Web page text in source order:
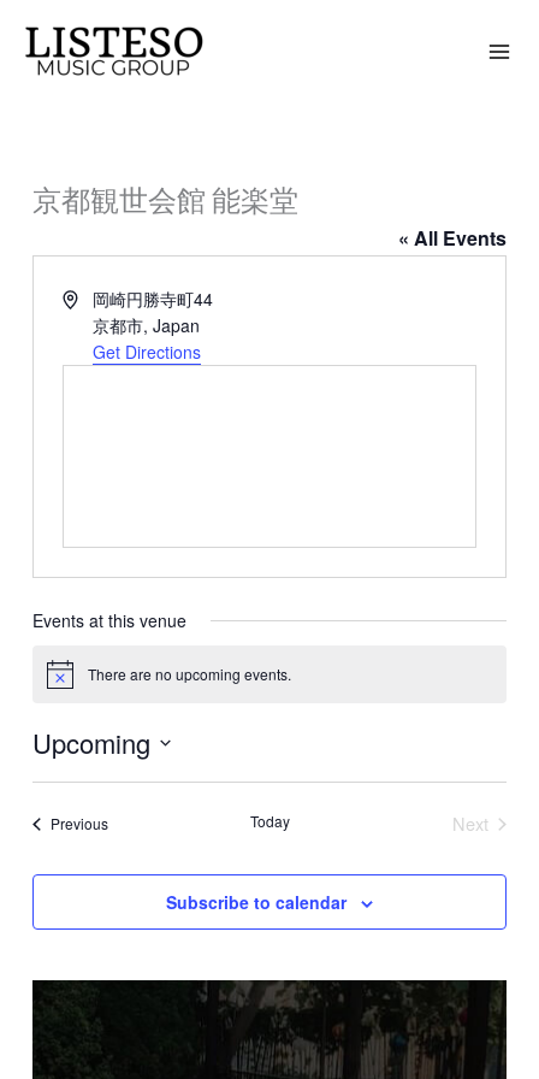
content
京都観世会館 能楽堂
« All Events
Address岡崎円勝寺町44
京都市, Japan
Get Directions
Events at this venue
Notice There are no upcoming events.
Upcoming
Select
PreviousEvents Today
Next
Subscribe to calendar